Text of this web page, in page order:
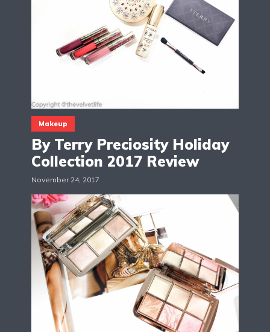
Makeup
By Terry Preciosity Holiday
Collection 2017 Review
November 24, 2017